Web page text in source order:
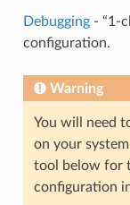
Debugging- “1-
configuration.
Warning
You will need
on your
tool below for
configuration